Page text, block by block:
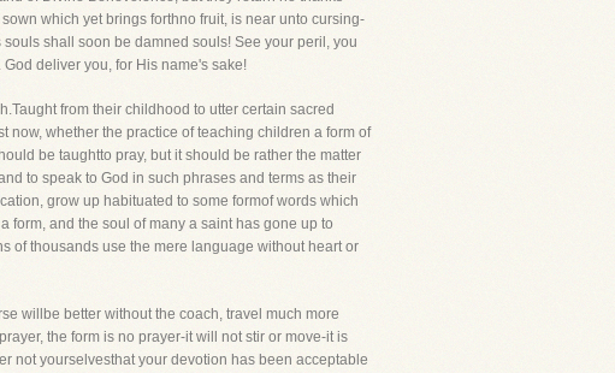
which yet brings forthno fruit, is near unto cursing-
shall soon be damned souls! See your peril, you
deliver you, for His name's sake!
from their childhood to utter certain sacred
now, whether the practice of teaching children a form of
be taughtto pray, but it should be rather the matter
to speak to God in such phrases and terms as their
grow up habituated to some formof words which
form, and the soul of many a saint has gone up to
of thousands use the mere language without heart or
willbe better without the coach, travel much more
the form is no prayer-it will not stir or move-it is
not yourselvesthat your devotion has been acceptable